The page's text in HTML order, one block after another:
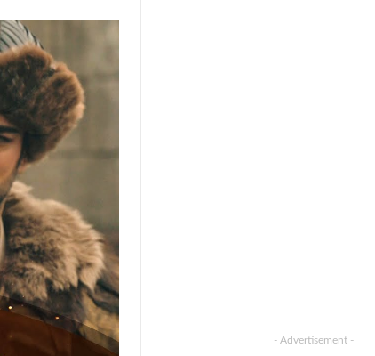
- Advertisement -